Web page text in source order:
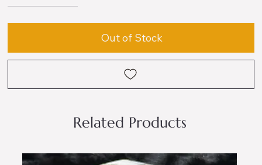
Out of Stock
Related Products